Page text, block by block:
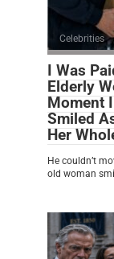
Celebrities
I Was
Elderly
Moment
Smiled
Her
He couldn’t
old woman